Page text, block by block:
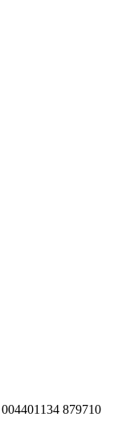
004401134 879710